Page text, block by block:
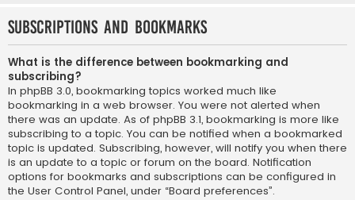
Subscriptions and Bookmarks
What is the difference between bookmarking and
subscribing?
In phpBB 3.0, bookmarking topics worked much like
bookmarking in a web browser. You were not alerted when
there was an update. As of phpBB 3.1, bookmarking is more like
subscribing to a topic. You can be notified when a bookmarked
topic is updated. Subscribing, however, will notify you when there
is an update to a topic or forum on the board. Notification
options for bookmarks and subscriptions can be configured in
the User Control Panel, under “Board preferences”.